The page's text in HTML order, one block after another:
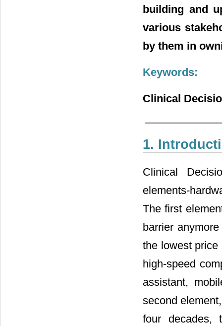
building and
various
by them in
Keywords:
Clinical
1.
Clinical
elements-
The first
barrier
the lowest price
high-speed
assistant,
second
four decades,